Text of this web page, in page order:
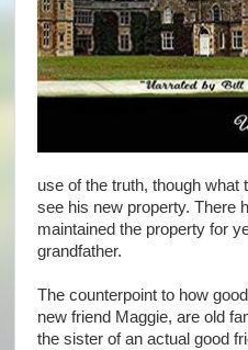
use of the truth, though
see his new property. There
maintained the property for
grandfather.
The counterpoint to how
new friend Maggie, are old
the sister of an actual good